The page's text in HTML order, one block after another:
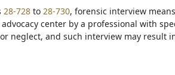
28-728to 28-730, forensic interview
center by a professional with
neglect, and such interview may result